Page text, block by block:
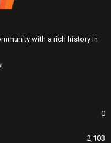
with a rich history in
0
2,103